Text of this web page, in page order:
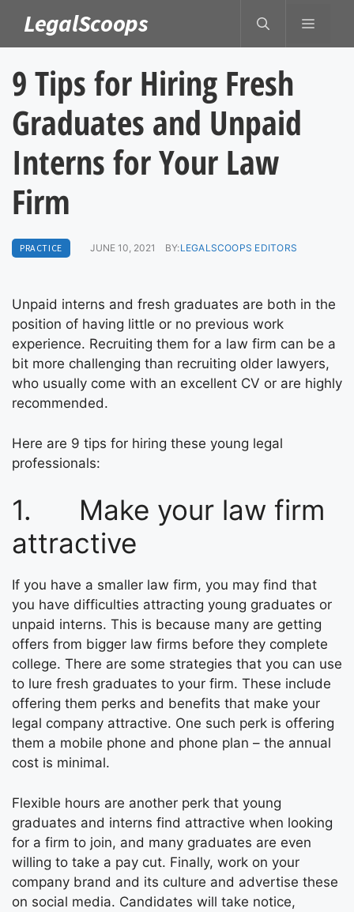
content
LegalScoops MENU
9 Tips for Hiring Fresh
Graduates and Unpaid
Interns for Your Law
Firm
PRACTICE JUNE 10, 2021 BY:LEGALSCOOPS EDITORS
Unpaid interns and fresh graduates are both in the
position of having little or no previous work
experience. Recruiting them for a law firm can be a
bit more challenging than recruiting older lawyers,
who usually come with an excellent CV or are highly
recommended.
Here are 9 tips for hiring these young legal
professionals:
1. Make your law firm
attractive
If you have a smaller law firm, you may find that
you have difficulties attracting young graduates or
unpaid interns. This is because many are getting
offers from bigger law firms before they complete
college. There are some strategies that you can use
to lure fresh graduates to your firm. These include
offering them perks and benefits that make your
legal company attractive. One such perk is offering
them a mobile phone and phone plan – the annual
cost is minimal.
Flexible hours are another perk that young
graduates and interns find attractive when looking
for a firm to join, and many graduates are even
willing to take a pay cut. Finally, work on your
company brand and its culture and advertise these
on social media. Candidates will take notice,